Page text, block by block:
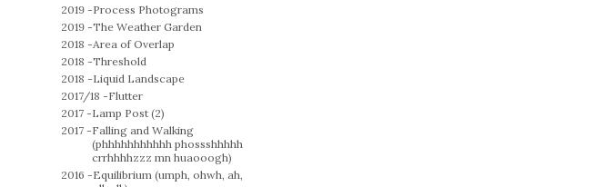
2019 -Process Photograms
2019 -The Weather Garden
2018 -Area of Overlap
2018 -Threshold
2018 -Liquid Landscape
2017/18 -Flutter
2017 -Lamp Post (2)
2017 -Falling and Walking
(phhhhhhhhhhh phossshhhhh
crrhhhhzzz mn huaooogh)
2016 -Equilibrium (umph, ohwh, ah,